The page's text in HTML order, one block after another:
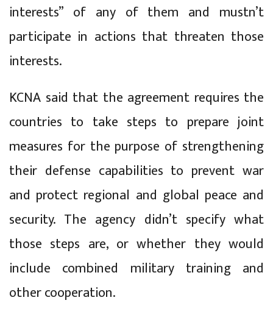
interests” of any of them and mustn’t
participate in actions that threaten those
interests.
KCNA said that the agreement requires the
countries to take steps to prepare joint
measures for the purpose of strengthening
their defense capabilities to prevent war
and protect regional and global peace and
security. The agency didn’t specify what
those steps are, or whether they would
include combined military training and
other cooperation.